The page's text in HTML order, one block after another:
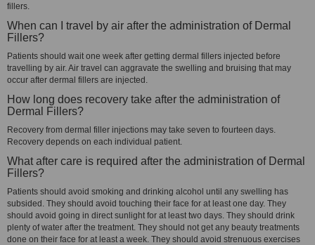
fillers.
When can I travel by air after the administration of Dermal
Fillers?
Patients should wait one week after getting dermal fillers injected before
travelling by air. Air travel can aggravate the swelling and bruising that may
occur after dermal fillers are injected.
How long does recovery take after the administration of
Dermal Fillers?
Recovery from dermal filler injections may take seven to fourteen days.
Recovery depends on each individual patient.
What after care is required after the administration of Dermal
Fillers?
Patients should avoid smoking and drinking alcohol until any swelling has
subsided. They should avoid touching their face for at least one day. They
should avoid going in direct sunlight for at least two days. They should drink
plenty of water after the treatment. They should not get any beauty treatments
done on their face for at least a week. They should avoid strenuous exercises